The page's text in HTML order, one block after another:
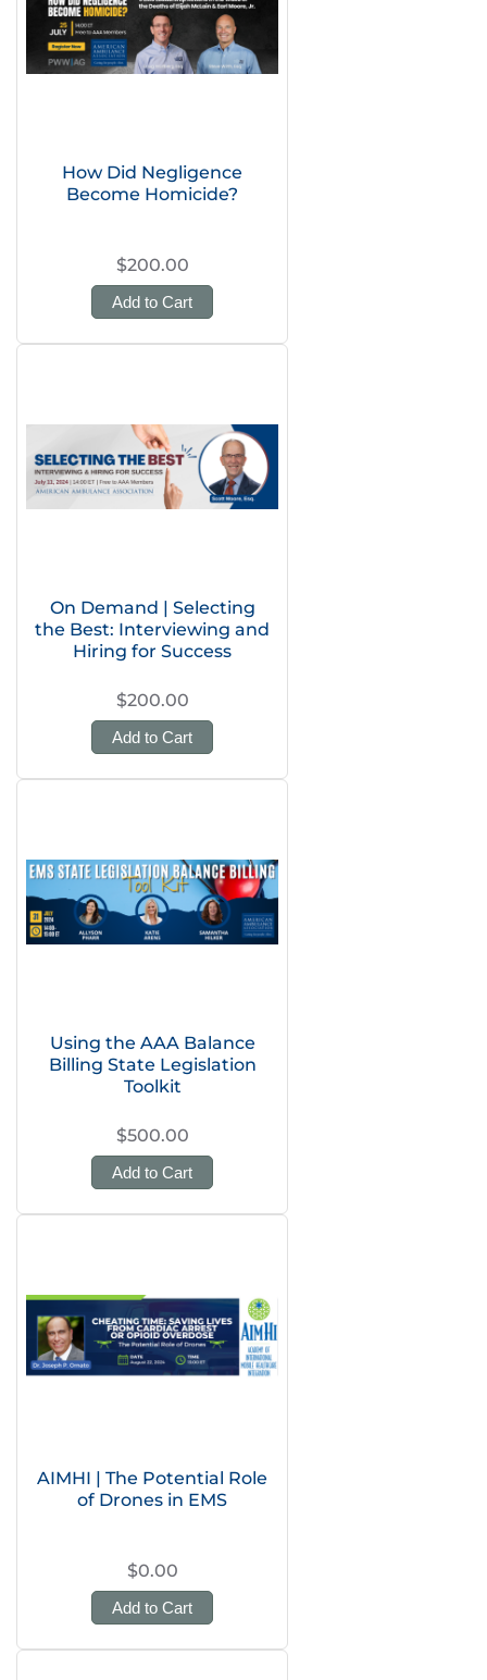
How Did Negligence
Become Homicide?
$200.00
Add to Cart
On Demand | Selecting
the Best: Interviewing and
Hiring for Success
$200.00
Add to Cart
Using the AAA Balance
Billing State Legislation
Toolkit
$500.00
Add to Cart
AIMHI | The Potential Role
of Drones in EMS
$0.00
Add to Cart